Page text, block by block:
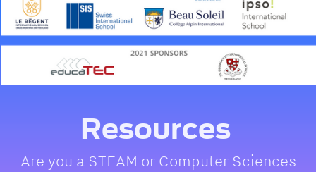
Resources
Are you a STEAM or Computer Sciences